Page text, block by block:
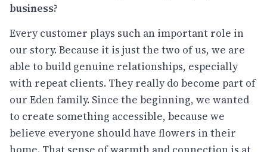
business?
Every customer plays such an important role in
our story. Because it is just the two of us, we are
able to build genuine relationships, especially
with repeat clients. They really do become part of
our Eden family. Since the beginning, we wanted
to create something accessible, because we
believe everyone should have flowers in their